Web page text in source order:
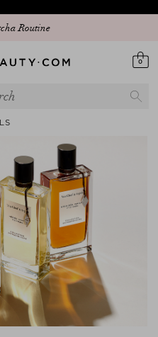
Routine
Anniversary Edit
0